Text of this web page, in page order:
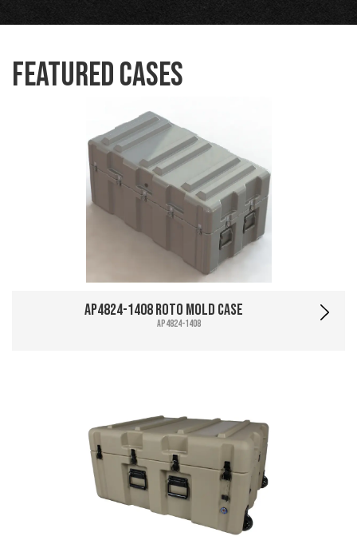
Featured Cases
AP4824-1408 Roto Mold Case
AP4824-1408